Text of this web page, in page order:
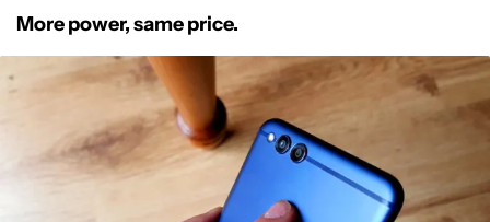
More power, same price.